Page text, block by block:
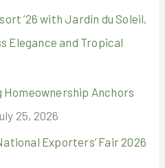
’26 with Jardin du Soleil,
Elegance and Tropical
Anchors
25, 2026
Exporters’ Fair 2026